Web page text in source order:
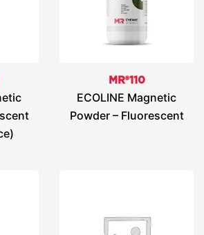
MR®110
ECOLINE Magnetic
Powder – Fluorescent